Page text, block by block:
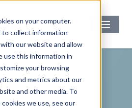
on your computer.
to collect information
our website and allow
use this information in
your browsing
and metrics about our
and other media. To
we use, see our
Menu